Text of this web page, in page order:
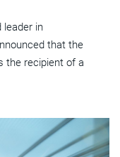
leader in
that the
the recipient of a